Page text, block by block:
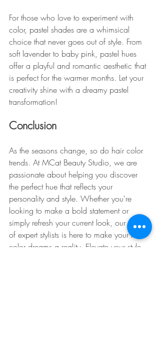
For those who love to experiment with
color, pastel shades are a whimsical
choice that never goes out of style. From
soft lavender to baby pink, pastel hues
offer a playful and romantic aesthetic that
is perfect for the warmer months. Let your
creativity shine with a dreamy pastel
transformation!
Conclusion
As the seasons change, so do hair color
trends. At MCat Beauty Studio, we are
passionate about helping you discover
the perfect hue that reflects your
personality and style. Whether you're
looking to make a bold statement or
simply refresh your current look, our team
of expert stylists is here to make your hair
color dreams a reality. Elevate your style